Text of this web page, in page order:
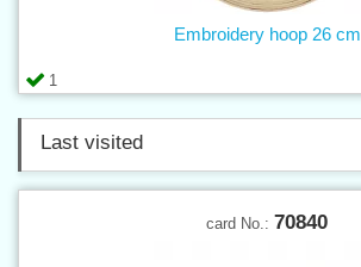
1
Embroidery hoop 26 cm
Last visited
card No.: 70840